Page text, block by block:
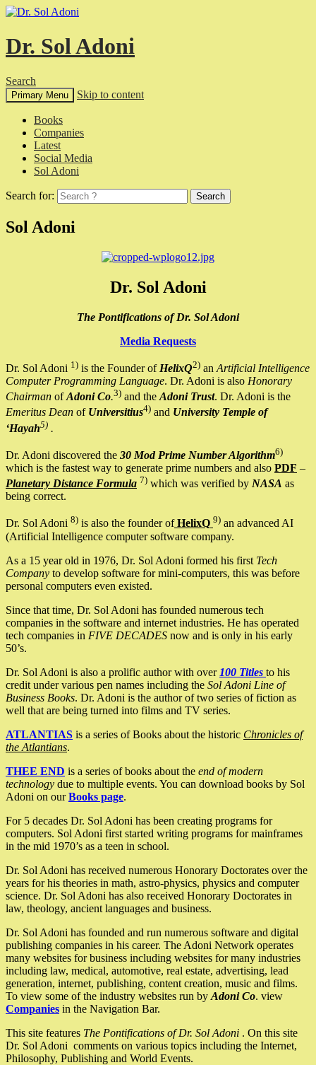
Dr. Sol Adoni
Search
Primary Menu Skip to content
Books
Companies
Latest
Social Media
Sol Adoni
Search for:
Sol Adoni
Dr. Sol Adoni
The Pontifications of Dr. Sol Adoni
Media Requests
Dr. Sol Adoni 1) is the Founder of HelixQ2) an Artificial Intelligence
Computer Programming Language. Dr. Adoni is also Honorary
Chairman ofAdoni Co.3) and the Adoni Trust. Dr. Adoni is the
Emeritus Dean of Universitius4) and University Temple of
‘Hayah5) .
Dr. Adoni discovered the 30 Mod Prime Number Algorithm6)
which is the fastest way to generate prime numbers and also PDF –
Planetary Distance Formula 7) which was verified by NASA as
being correct.
Dr. Sol Adoni 8) is also the founder ofHelixQ 9) an advanced AI
(Artificial Intelligence computer software company.
As a 15 year old in 1976, Dr. Sol Adoni formed his first Tech
Company to develop software for mini-computers, this was before
personal computers even existed.
Since that time, Dr. Sol Adoni has founded numerous tech
companies in the software and internet industries. He has operated
tech companies in FIVE DECADES now and is only in his early
50’s.
Dr. Sol Adoni is also a prolific author with over 100 Titles to his
credit under various pen names including the Sol Adoni Line of
Business Books. Dr. Adoni is the author of two series of fiction as
well that are being turned into films and TV series.
ATLANTIAS is a series of Books about the historic Chronicles of
the Atlantians.
THEE END is a series of books about the end of modern
technology due to multiple events. You can download books by Sol
Adoni on ourBooks page.
For 5 decades Dr. Sol Adoni has been creating programs for
computers. Sol Adoni first started writing programs for mainframes
in the mid 1970’s as a teen in school.
Dr. Sol Adoni has received numerous Honorary Doctorates over the
years for his theories in math, astro-physics, physics and computer
science. Dr. Sol Adoni has also received Honorary Doctorates in
law, theology, ancient languages and business.
Dr. Sol Adoni has founded and run numerous software and digital
publishing companies in his career. The Adoni Network operates
many websites for business including websites for many industries
including law, medical, automotive, real estate, advertising, lead
generation, internet, publishing, content creation, music and films.
To view some of the industry websites run by Adoni Co. view
Companies in the Navigation Bar.
This site features The Pontifications of Dr. Sol Adoni . On this site
Dr. Sol Adoni comments on various topics including the Internet,
Philosophy, Publishing and World Events.